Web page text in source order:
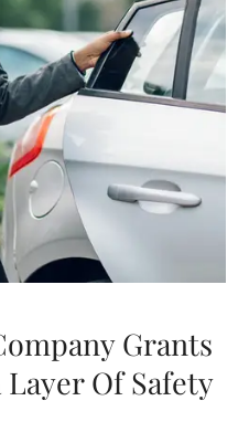
Grants
Of Safety